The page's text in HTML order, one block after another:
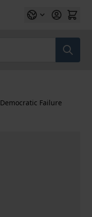
Democratic Failure